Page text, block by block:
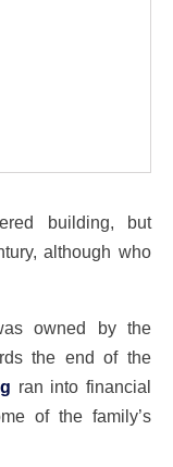
building, but
although who
owned by the
the end of the
ran into financial
of the family’s